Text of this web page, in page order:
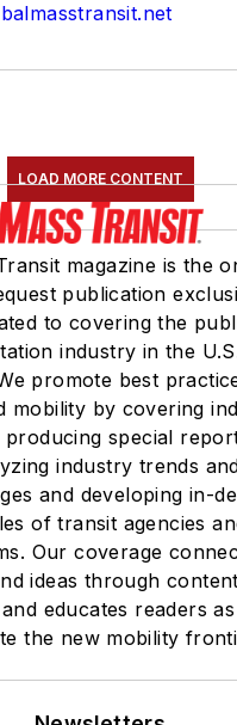
LOAD MORE CONTENT
magazine is the
publication
to covering the
industry in the
promote best
mobility by covering
producing special
industry trends
and developing in-
of transit agencies
Our coverage
ideas through
educates readers
the new mobility